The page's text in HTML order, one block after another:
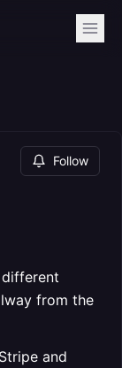
Follow
from the
and